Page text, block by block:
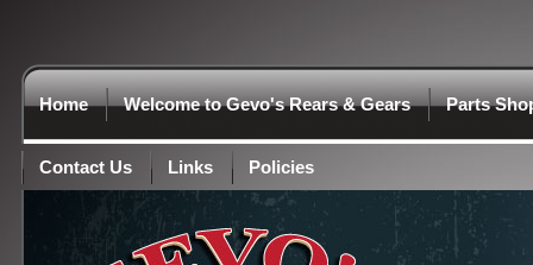
Home Welcome to Gevo's Rears & Gears Parts
Contact Us Links Policies